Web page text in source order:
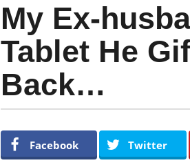
y
a
a
o
e
My Ex-
Tablet He
Back…
Facebook Twitter